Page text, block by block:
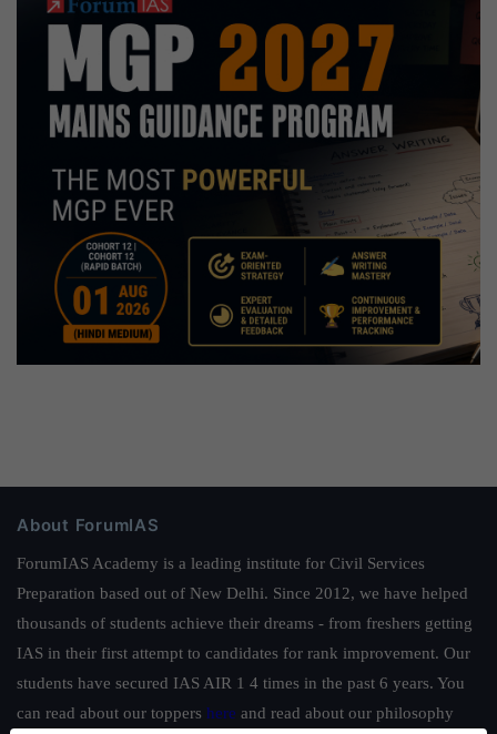
About ForumIAS
ForumIAS Academy is a leading institute for Civil Services
Preparation based out of New Delhi. Since 2012, we have helped
thousands of students achieve their dreams - from freshers getting
IAS in their first attempt to candidates for rank improvement. Our
students have secured IAS AIR 1 4 times in the past 6 years. You
can read about our toppers here and read about our philosophy